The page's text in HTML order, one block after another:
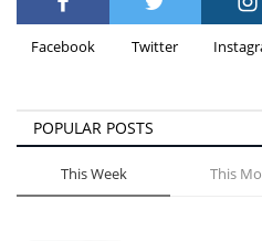
Facebook Twitter
POPULAR POSTS
This Week This